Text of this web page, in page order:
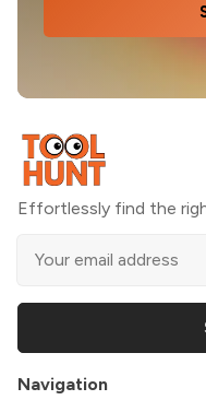
Effortlessly find the
Navigation